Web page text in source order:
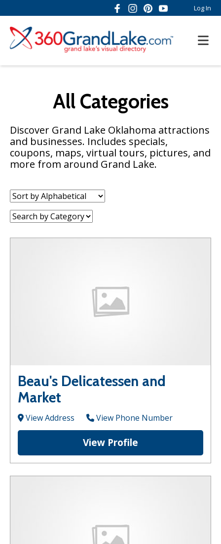
Log In
All Categories
Discover Grand Lake Oklahoma attractions
and businesses. Includes specials,
coupons, maps, virtual tours, pictures, and
more from around Grand Lake.
Sort
by:
Category:
Beau's Delicatessen and
Market
View Address View Phone Number
View Profile